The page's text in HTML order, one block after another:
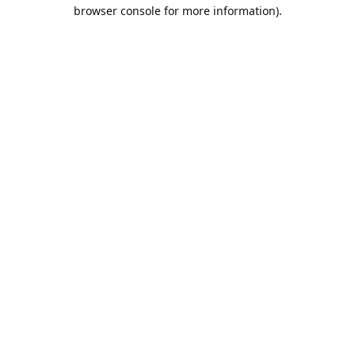
browser console for more information).